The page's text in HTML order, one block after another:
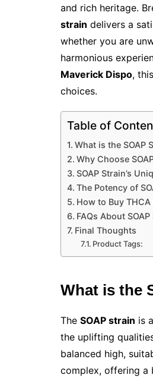
and rich heritage.
strain delivers a
whether you are
harmonious
Maverick Dispo,
choices.
Table of
What is the SOAP
Why Choose
SOAP Strain’s
The Potency of
How to Buy
FAQs About
Final Thoughts
Product Tags:
What is the
The SOAP strain is a
the uplifting
balanced high,
complex, offering a